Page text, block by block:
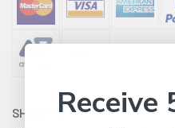
SHARE WITH:Receive